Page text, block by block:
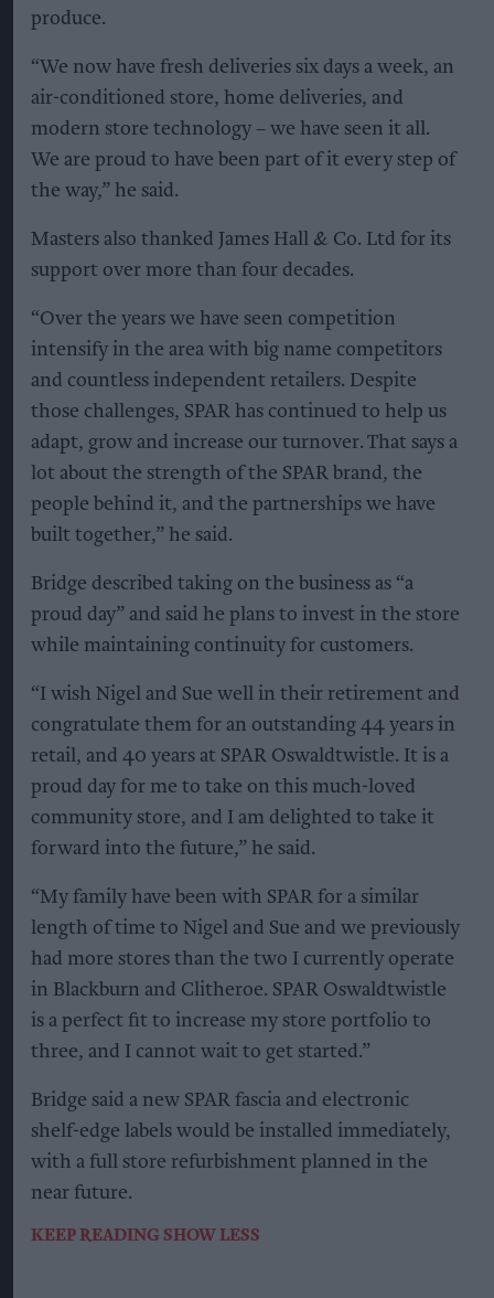
produce.
“We now have fresh deliveries six days a week, an
air-conditioned store, home deliveries, and
modern store technology – we have seen it all.
We are proud to have been part of it every step of
the way,” he said.
Masters also thanked James Hall & Co. Ltd for its
support over more than four decades.
“Over the years we have seen competition
intensify in the area with big name competitors
and countless independent retailers. Despite
those challenges, SPAR has continued to help us
adapt, grow and increase our turnover. That says a
lot about the strength of the SPAR brand, the
people behind it, and the partnerships we have
built together,” he said.
Bridge described taking on the business as “a
proud day” and said he plans to invest in the store
while maintaining continuity for customers.
“I wish Nigel and Sue well in their retirement and
congratulate them for an outstanding 44 years in
retail, and 40 years at SPAR Oswaldtwistle. It is a
proud day for me to take on this much-loved
community store, and I am delighted to take it
forward into the future,” he said.
“My family have been with SPAR for a similar
length of time to Nigel and Sue and we previously
had more stores than the two I currently operate
in Blackburn and Clitheroe. SPAR Oswaldtwistle
is a perfect fit to increase my store portfolio to
three, and I cannot wait to get started.”
Bridge said a new SPAR fascia and electronic
shelf-edge labels would be installed immediately,
with a full store refurbishment planned in the
near future.
KEEP READING SHOW LESS